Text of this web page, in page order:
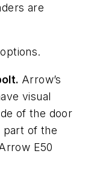
are
Arrow’s
visual
of the door
part of the
E50